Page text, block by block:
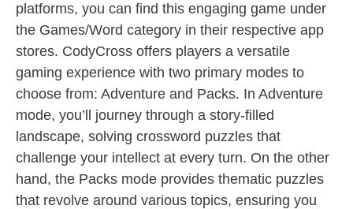
platforms, you can find this engaging game under
the Games/Word category in their respective app
stores. CodyCross offers players a versatile
gaming experience with two primary modes to
choose from: Adventure and Packs. In Adventure
mode, you’ll journey through a story-filled
landscape, solving crossword puzzles that
challenge your intellect at every turn. On the other
hand, the Packs mode provides thematic puzzles
that revolve around various topics, ensuring you